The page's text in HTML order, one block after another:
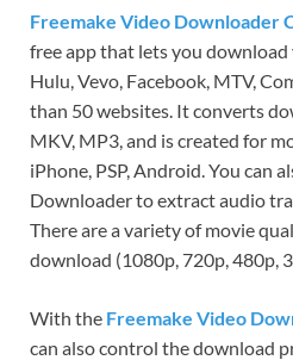
Freemake Video Downloader
free app that lets you download
Hulu, Vevo, Facebook, MTV,
than 50 websites. It converts
MKV, MP3, and is created for
iPhone, PSP, Android. You can
Downloader to extract audio
There are a variety of movie
download (1080p, 720p, 480p,
With the Freemake Video
can also control the download